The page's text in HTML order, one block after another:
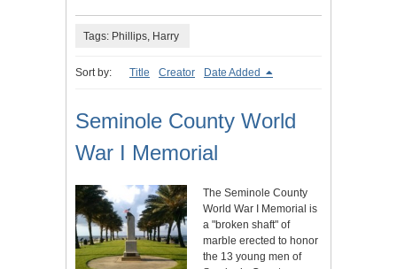
Tags: Phillips, Harry
Sort by: Title Creator Date Added
Seminole County World
War I Memorial
The Seminole County
World War I Memorial is
a "broken shaft" of
marble erected to honor
the 13 young men of